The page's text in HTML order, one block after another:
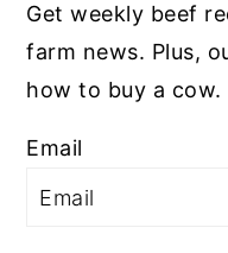
Get weekly beef
farm news. Plus,
how to buy a cow.
Email